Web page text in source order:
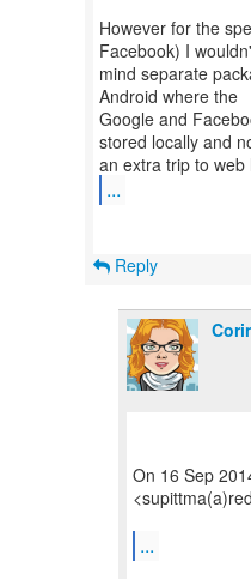
However for the
Facebook) I
mind separate
Android where the
Google and
stored locally and
...
Reply
On 16 Sep
...